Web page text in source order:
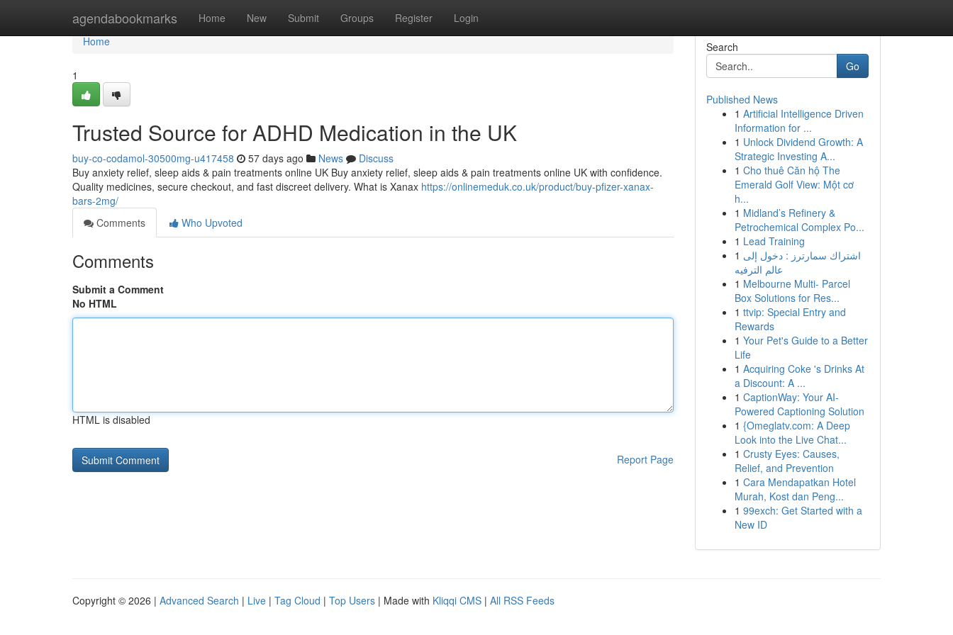
agendabookmarks Home New Submit Groups Register Login
Home
Home
1
Trusted Source for ADHD Medication in the UK
buy-co-codamol-30500mg-u417458 57 days ago News
Discuss
Buy anxiety relief, sleep aids & pain treatments online UK Buy anxiety relief, sleep aids & pain treatments online UK with confidence.
Quality medicines, secure checkout, and fast discreet delivery. What is Xanax https://onlinemeduk.co.uk/product/buy-pfizer-xanax-
bars-2mg/
Comments
Who Upvoted
Comments
Submit a Comment
No HTML
HTML is disabled
Report Page
Search
Go
Published News
1 Artificial Intelligence Driven
Information for ...
1 Unlock Dividend Growth: A
Strategic Investing A...
1 Cho thuê Căn hộ The
Emerald Golf View: Một cơ
h...
1 Midland’s Refinery &
Petrochemical Complex Po...
1 Lead Training
1 اشتراك سمارترز : دخول إلى
عالم الترفيه
1 Melbourne Multi- Parcel
Box Solutions for Res...
1 ttvip: Special Entry and
Rewards
1 Your Pet's Guide to a Better
Life
1 Acquiring Coke 's Drinks At
a Discount: A ...
1 CaptionWay: Your AI-
Powered Captioning Solution
1 {Omeglatv.com: A Deep
Look into the Live Chat...
1 Crusty Eyes: Causes,
Relief, and Prevention
1 Cara Mendapatkan Hotel
Murah, Kost dan Peng...
1 99exch: Get Started with a
New ID
Copyright © 2026 | Advanced Search | Live | Tag Cloud | Top Users | Made with Kliqqi CMS | All RSS Feeds